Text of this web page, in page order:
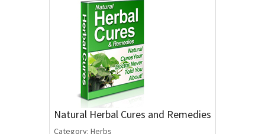
Natural Herbal Cures and Remedies
Category: Herbs